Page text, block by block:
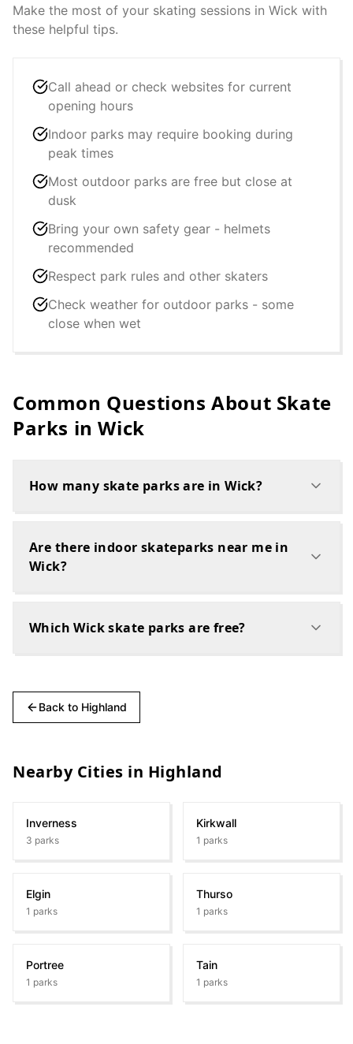
Make the most of your skating sessions in Wick with
these helpful tips.
Call ahead or check websites for current
opening hours
Indoor parks may require booking during
peak times
Most outdoor parks are free but close at
dusk
Bring your own safety gear - helmets
recommended
Respect park rules and other skaters
Check weather for outdoor parks - some
close when wet
Common Questions About Skate
Parks inWick
How many skate parks are in Wick?
Are there indoor skateparks near me in
Wick?
Which Wick skate parks are free?
Back to Highland
Nearby Cities in Highland
Inverness
3 parks
Kirkwall
1 parks
Elgin
1 parks
Thurso
1 parks
Portree
1 parks
Tain
1 parks